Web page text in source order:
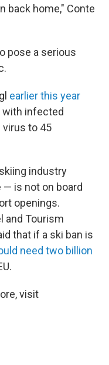
back home," Conte
pose a serious
earlier this year
with infected
to 45
industry
is not on board
openings.
and Tourism
that if a ski ban is
need two billion
visit